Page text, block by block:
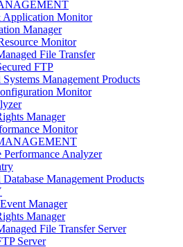
Application Monitor
Manager
Monitor
File Transfer
FTP
Management Products
Monitor
Manager
Monitor
Performance Analyzer
Management Products
Manager
Manager
File Transfer Server
Server